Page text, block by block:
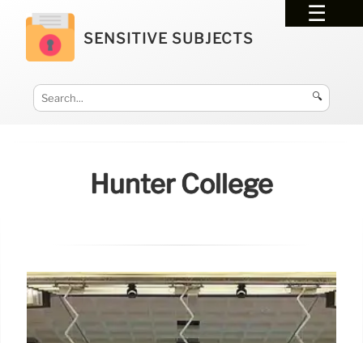
SENSITIVE SUBJECTS
🔍
Hunter College